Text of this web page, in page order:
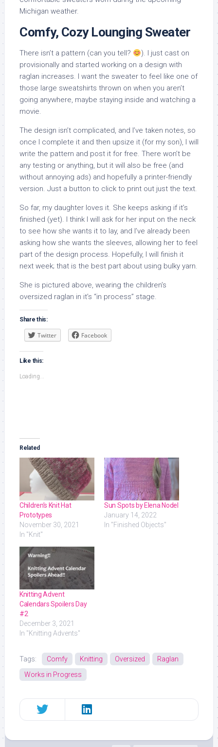
Michigan weather.
Comfy, Cozy Lounging Sweater
There isn’t a pattern (can you tell?
). I just cast on
provisionally and started working on a design with
raglan increases. I want the sweater to feel like one of
those large sweatshirts thrown on when you aren’t
going anywhere, maybe staying inside and watching a
movie.
The design isn’t complicated, and I’ve taken notes, so
once I complete it and then upsize it (for my son), I will
write the pattern and post it for free. There won’t be
any testing or anything, but it will also be free (and
without annoying ads) and hopefully a printer-friendly
version. Just a button to click to print out just the text.
So far, my daughter loves it. She keeps asking if it’s
finished (yet). I think I will ask for her input on the neck
to see how she wants it to lay, and I’ve already been
asking how she wants the sleeves, allowing her to feel
part of the design process. Hopefully, I will finish it
next week; that is the best part about using bulky yarn.
She is pictured above, wearing the children’s
oversized raglan in it’s “in process” stage.
Share this:
Twitter Facebook
Like this:
Loading...
Related
Children’s Knit Hat
Prototypes
November 30, 2021
In "Knit"
Sun Spots by Elena Nodel
January 14, 2022
In "Finished Objects"
Knitting Advent
Calendars Spoilers Day
#2
December 3, 2021
In "Knitting Advents"
Tags: Comfy Knitting Oversized
Raglan
Works in Progress